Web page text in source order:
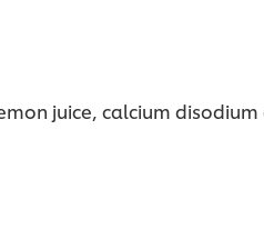
juice, calcium